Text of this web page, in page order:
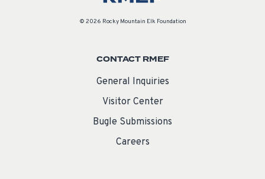
© 2026 Rocky Mountain Elk Foundation
CONTACT RMEF
General Inquiries
Visitor Center
Bugle Submissions
Careers